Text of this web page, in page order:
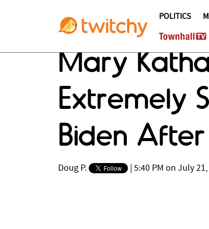
POLITICS
Mary
Extremely
Biden
Doug P. 5:40 PM on July 21,